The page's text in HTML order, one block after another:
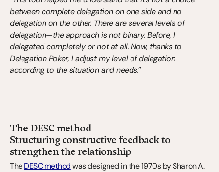
between complete delegation on one side and no
delegation on the other. There are several levels of
delegation—the approach is not binary. Before, I
delegated completely or not at all. Now, thanks to
Delegation Poker, I adjust my level of delegation
according to the situation and needs.”
The DESC method
Structuring constructive feedback to
strengthen the relationship
The DESC method was designed in the 1970s by Sharon A.